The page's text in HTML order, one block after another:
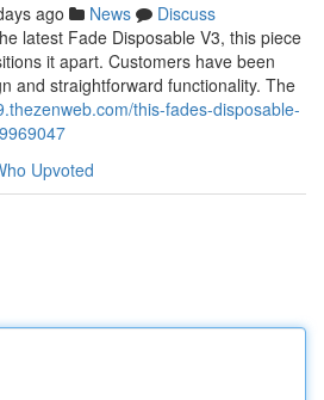
ago News
Discuss
latest Fade Disposable V3, this piece
it apart. Customers have been
and straightforward functionality. The
this-fades-disposable-
Upvoted